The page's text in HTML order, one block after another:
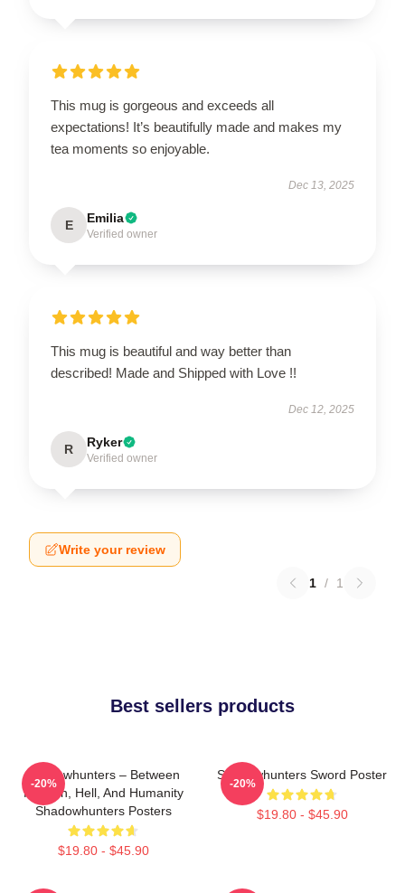
This mug is gorgeous and exceeds all
expectations! It’s beautifully made and makes my
tea moments so enjoyable.
Dec 13, 2025
E Emilia
Verified owner
This mug is beautiful and way better than
described! Made and Shipped with Love !!
Dec 12, 2025
R Ryker
Verified owner
Write your review
1 / 1
Best sellers products
Shadowhunters – Between
Heaven, Hell, And Humanity
Shadowhunters Posters
$19.80 - $45.90
-20%
Shadowhunters Sword Poster
$19.80 - $45.90
-20%